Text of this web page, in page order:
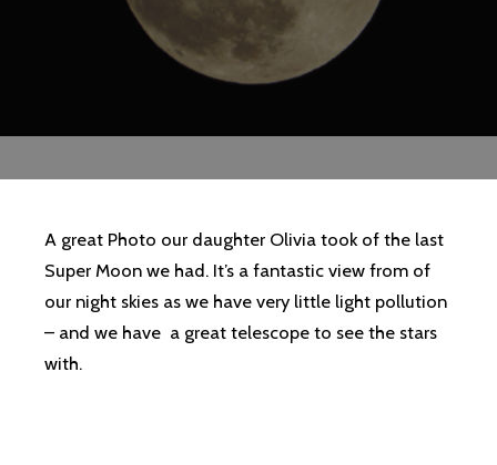
A great Photo our daughter Olivia took of the last
Super Moon we had. It’s a fantastic view from of
our night skies as we have very little light pollution
– and we have a great telescope to see the stars
with.